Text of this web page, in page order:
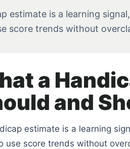
estimate is a learning
score trends without
a
and
estimate is a learning
use score trends without